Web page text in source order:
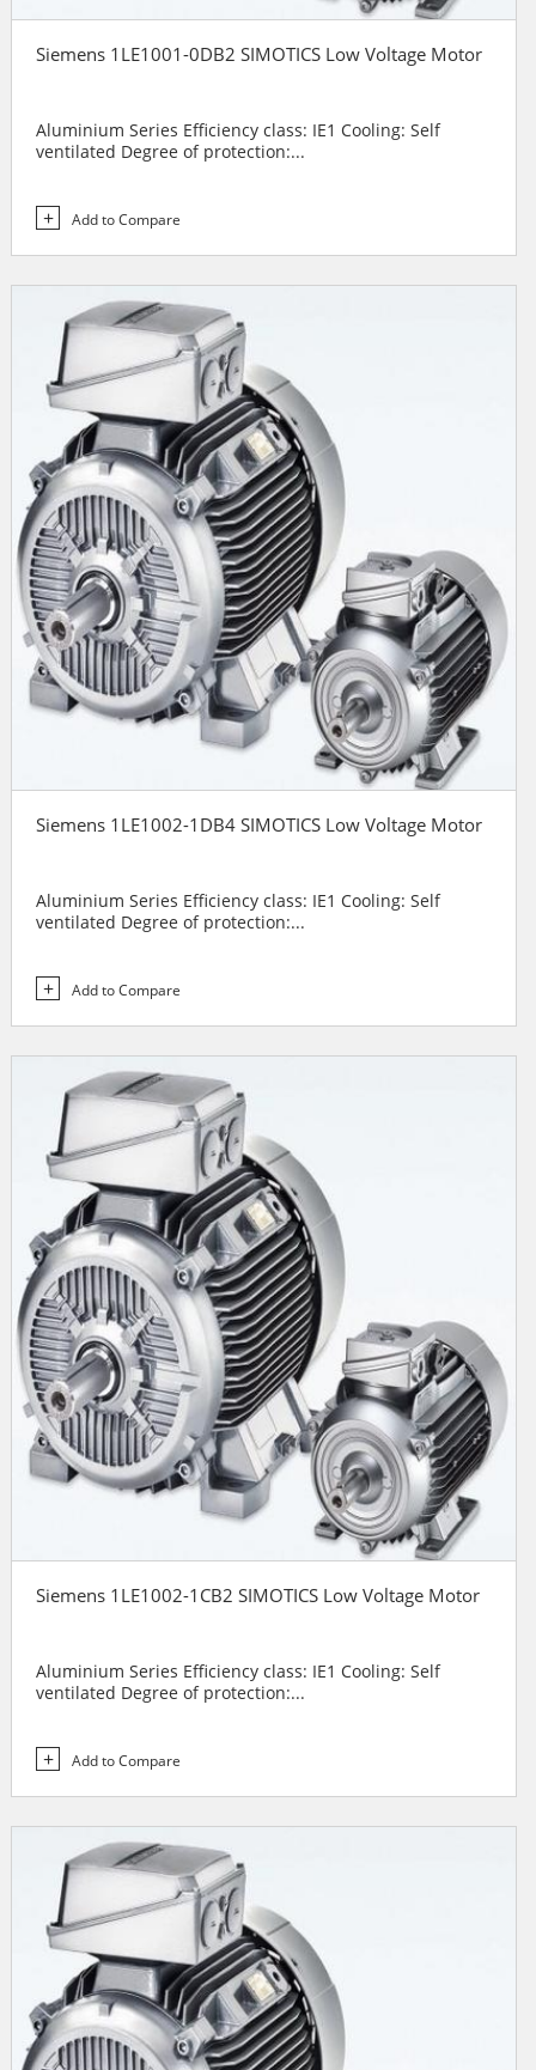
Siemens 1LE1001-0DB2 SIMOTICS Low Voltage Motor
Aluminium Series Efficiency class: IE1 Cooling: Self
ventilated Degree of protection:...
Add to Compare
Siemens 1LE1002-1DB4 SIMOTICS Low Voltage Motor
Aluminium Series Efficiency class: IE1 Cooling: Self
ventilated Degree of protection:...
Add to Compare
Siemens 1LE1002-1CB2 SIMOTICS Low Voltage Motor
Aluminium Series Efficiency class: IE1 Cooling: Self
ventilated Degree of protection:...
Add to Compare